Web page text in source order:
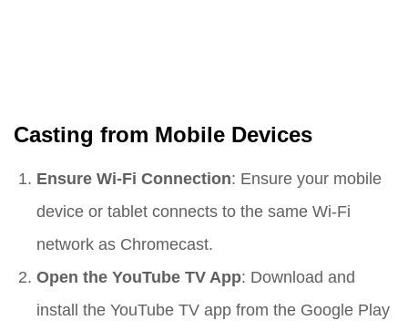
Casting from Mobile Devices
Ensure Wi-Fi Connection: Ensure your mobile
device or tablet connects to the same Wi-Fi
network as Chromecast.
Open the YouTube TV App: Download and
install the YouTube TV app from the Google Play